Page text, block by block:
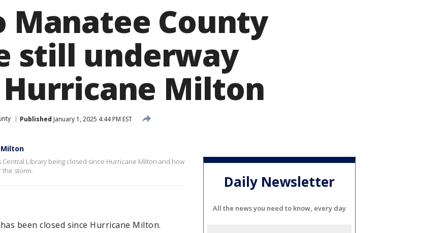
Manatee County
still underway
Milton
Published January 1, 2025 4:44 PM EST
Central Library being closed since Hurricane Milton and how
the storm.
been closed since Hurricane Milton.
Daily Newsletter
All the news you need to know, every day